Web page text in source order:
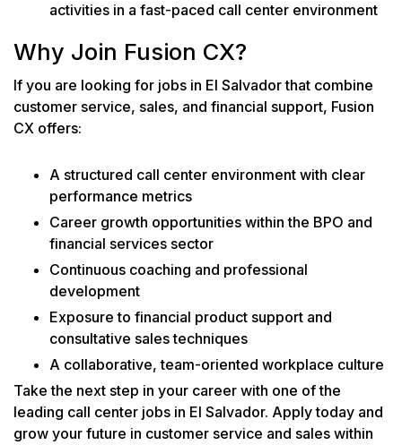
activities in a fast-paced call center environment
Why Join Fusion CX?
If you are looking for jobs in El Salvador that combine
customer service, sales, and financial support, Fusion
CX offers:
A structured call center environment with clear
performance metrics
Career growth opportunities within the BPO and
financial services sector
Continuous coaching and professional
development
Exposure to financial product support and
consultative sales techniques
A collaborative, team-oriented workplace culture
Take the next step in your career with one of the
leading call center jobs in El Salvador. Apply today and
grow your future in customer service and sales within